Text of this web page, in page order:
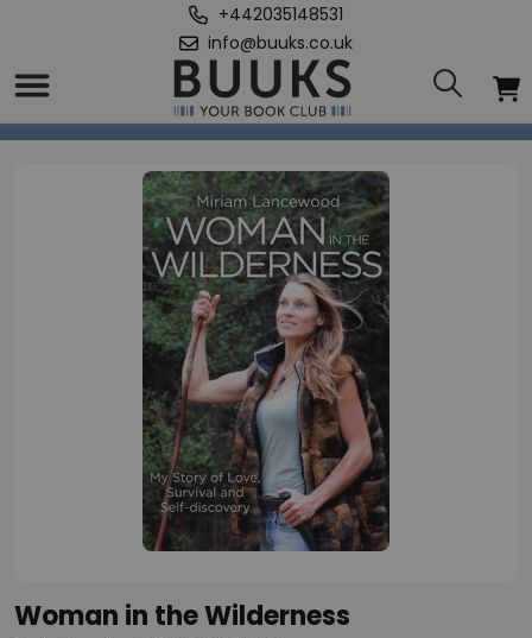
+442035148531
info@buuks.co.uk
Home
Woman in the Wilderness
Woman in the Wilderness